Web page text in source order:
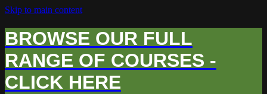
Skip to main content
BROWSE OUR FULL
RANGE OF COURSES -
CLICK HERE